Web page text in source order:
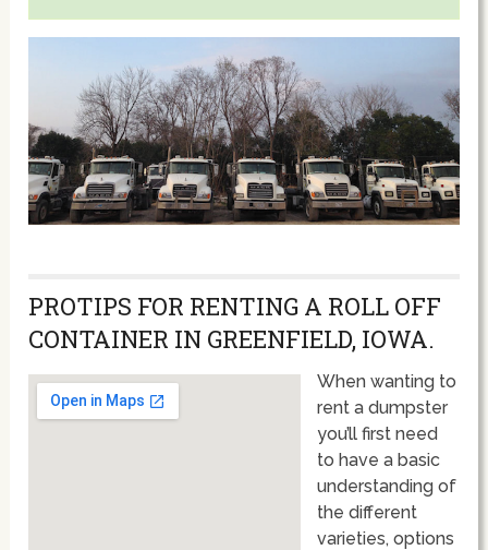
PROTIPS FOR RENTING A ROLL OFF
CONTAINER IN GREENFIELD, IOWA.
When wanting to
rent a dumpster
you’ll first need
to have a basic
understanding of
the different
varieties, options